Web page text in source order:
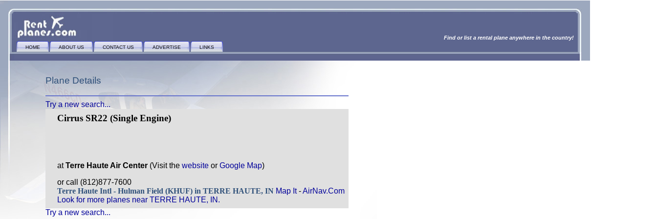
Find or list a rental plane anywhere in the country!
HOME ABOUT US CONTACT US ADVERTISE LINKS
Plane Details
Try a new search...
Cirrus SR22 (Single Engine)
atTerre Haute Air Center (Visit the website or Google Map)
or call (812)877-7600
Terre Haute Intl - Hulman Field (KHUF) in TERRE HAUTE, IN Map It-AirNav.Com
Look for more planes near TERRE HAUTE, IN.
Try a new search...